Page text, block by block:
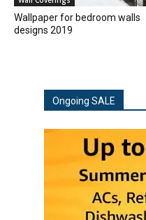
Wallpaper for bedroom walls
designs 2019
Ongoing SALE